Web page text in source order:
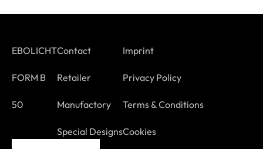
EBOLICHT
FORM B
50
Contact
Retailer
Manufactory
Special Designs
Imprint
Privacy Policy
Terms & Conditions
Cookies